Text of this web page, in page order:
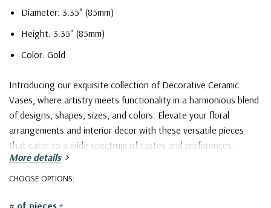
Diameter: 3.35" (85mm)
Height: 3.35" (85mm)
Color: Gold
Introducing our exquisite collection of Decorative Ceramic
Vases, where artistry meets functionality in a harmonious blend
of designs, shapes, sizes, and colors. Elevate your floral
arrangements and interior decor with these versatile pieces
that cater to a wide spectrum of tastes and preferences.
Our collection boasts an extensive array of captivating designs,
More details
CHOOSE OPTIONS:
# of pieces